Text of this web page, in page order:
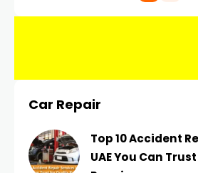
Car Repair
Top 10 Accident
UAE You Can